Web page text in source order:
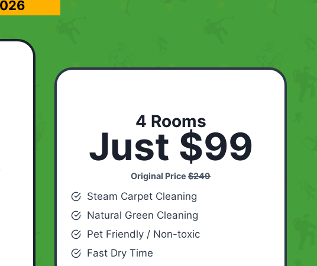
4 Rooms
Just $99
Original Price$249
Steam Carpet Cleaning
Natural Green Cleaning
Pet Friendly / Non-toxic
Fast Dry Time